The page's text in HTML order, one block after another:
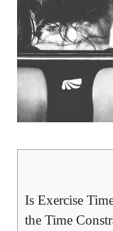
Is Exercise
the Time